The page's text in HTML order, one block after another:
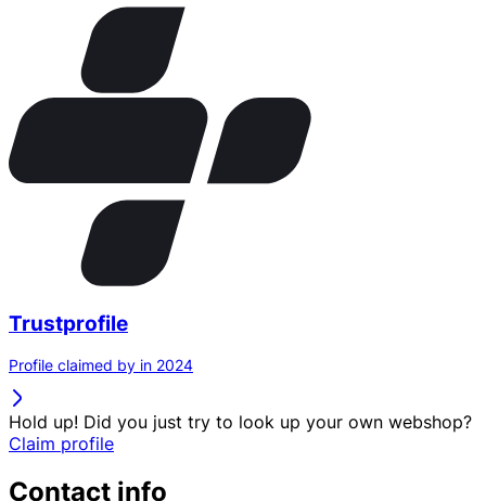
Trustprofile
Profile claimed by in 2024
Hold up! Did you just try to look up your own webshop?
Claim profile
Contact info